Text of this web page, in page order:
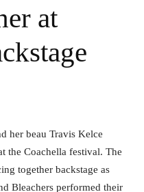
at
her beau Travis Kelce
the Coachella festival. The
together backstage as
Bleachers performed their